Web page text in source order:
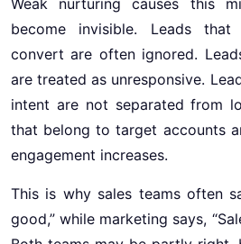
become invisible. Leads
convert are often ignored.
are treated as unresponsive.
intent are not separated from
that belong to target accounts
engagement increases.
This is why sales teams often
good,” while marketing says,